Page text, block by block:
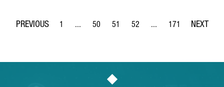
Page
1 ...
Intermediate Pages Use TAB to navigate.
Page
50
Page
51
Page
52 ...
Intermediate Pages
Page
171